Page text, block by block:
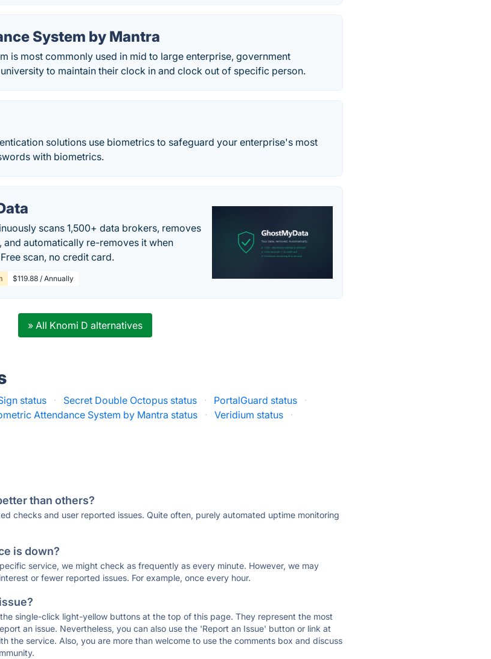
System by Mantra
is most commonly used in mid to large enterprise, government
to maintain their clock in and clock out of specific person.
solutions use biometrics to safeguard your enterprise's most
with biometrics.
scans 1,500+ data brokers, removes
and automatically re-removes it when
scan, no credit card.
$119.88 / Annually
» All Knomi D alternatives
status · Secret Double Octopus status · PortalGuard status
·
Attendance System by Mantra status · Veridium status
·
than others?
checks and user reported issues. Quite often, purely automated uptime monitoring
is down?
service, we might check as frequently as every minute. However, we may
or fewer reported issues. For example, once every hour.
single-click light-yellow buttons at the top of this page. They represent the most
an issue. Nevertheless, you can also use the 'Report an Issue' button or link at
the service. Also, you are more than welcome to use the comments box and discuss